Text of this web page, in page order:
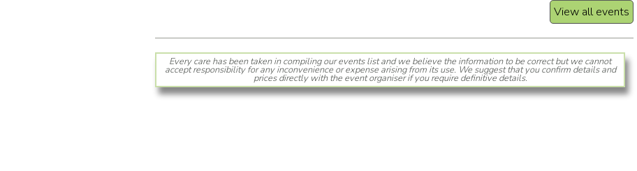
View all events
Every care has been taken in compiling our events list and we believe the information to be correct but we cannot
accept responsibility for any inconvenience or expense arising from its use. We suggest that you confirm details and
prices directly with the event organiser if you require definitive details.